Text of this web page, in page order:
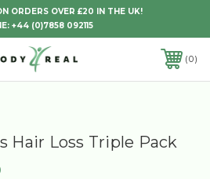
ORDERS OVER £20 IN THE UK!
+44 (0)7858 092115
0
Hair Loss Triple Pack